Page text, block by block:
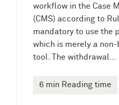
workflow in the Case
(CMS) according to
mandatory to use the
which is merely a
tool. The withdrawal…
6 min Reading time